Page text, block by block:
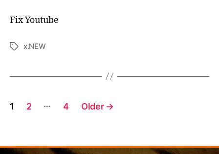
Fix Youtube
x.NEW
1 2 … 4 Older →